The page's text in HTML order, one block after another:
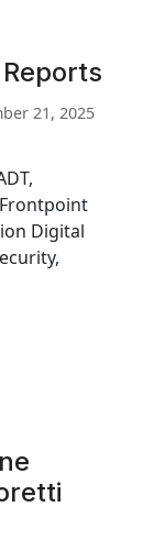
21, 2025
Digital